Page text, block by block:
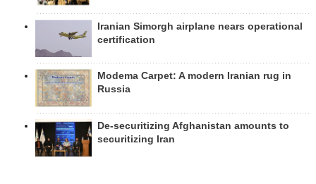
Iranian Simorgh airplane nears operational
certification
Modema Carpet: A modern Iranian rug in
Russia
De-securitizing Afghanistan amounts to
securitizing Iran